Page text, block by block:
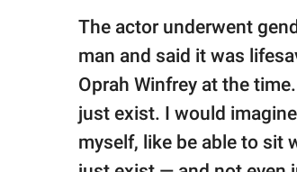
The actor underwent
man and said it was
Oprah Winfrey at the
just exist. I would
myself, like be able to sit